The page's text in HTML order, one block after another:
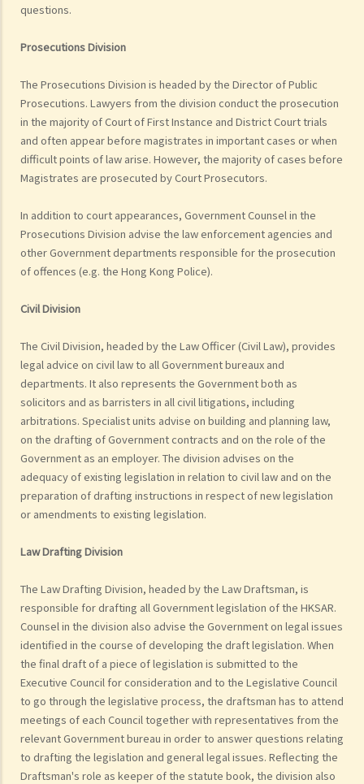
questions.
Prosecutions Division
The Prosecutions Division is headed by the Director of Public
Prosecutions. Lawyers from the division conduct the prosecution
in the majority of Court of First Instance and District Court trials
and often appear before magistrates in important cases or when
difficult points of law arise. However, the majority of cases before
Magistrates are prosecuted by Court Prosecutors.
In addition to court appearances, Government Counsel in the
Prosecutions Division advise the law enforcement agencies and
other Government departments responsible for the prosecution
of offences (e.g. the Hong Kong Police).
Civil Division
The Civil Division, headed by the Law Officer (Civil Law), provides
legal advice on civil law to all Government bureaux and
departments. It also represents the Government both as
solicitors and as barristers in all civil litigations, including
arbitrations. Specialist units advise on building and planning law,
on the drafting of Government contracts and on the role of the
Government as an employer. The division advises on the
adequacy of existing legislation in relation to civil law and on the
preparation of drafting instructions in respect of new legislation
or amendments to existing legislation.
Law Drafting Division
The Law Drafting Division, headed by the Law Draftsman, is
responsible for drafting all Government legislation of the HKSAR.
Counsel in the division also advise the Government on legal issues
identified in the course of developing the draft legislation. When
the final draft of a piece of legislation is submitted to the
Executive Council for consideration and to the Legislative Council
to go through the legislative process, the draftsman has to attend
meetings of each Council together with representatives from the
relevant Government bureau in order to answer questions relating
to drafting the legislation and general legal issues. Reflecting the
Draftsman's role as keeper of the statute book, the division also